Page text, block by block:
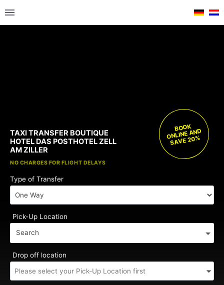
FREE CHILD SEATS
NO CHARGES FOR FLIGHT DELAYS
TAXI TRANSFER BOUTIQUE
HOTEL DAS POSTHOTEL ZELL
AM ZILLER
BOOK
ONLINE AND
SAVE 20%
Type of Transfer
Pick-Up Location
Search
Drop off location